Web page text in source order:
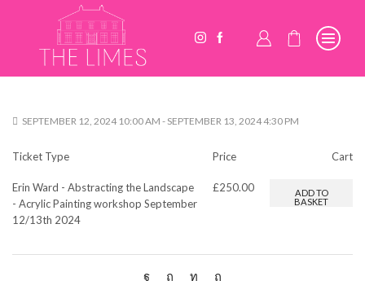
SEPTEMBER 12, 2024 10:00 AM - SEPTEMBER 13, 2024 4:30 PM
Ticket Type Price Cart
Erin Ward - Abstracting the Landscape
- Acrylic Painting workshop September
12/13th 2024
£250.00
ADD TO
BASKET